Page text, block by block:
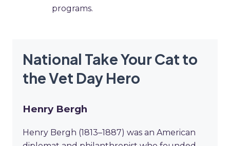
programs.
National Take Your Cat to
the Vet Day Hero
Henry Bergh
Henry Bergh (1813–1887) was an American